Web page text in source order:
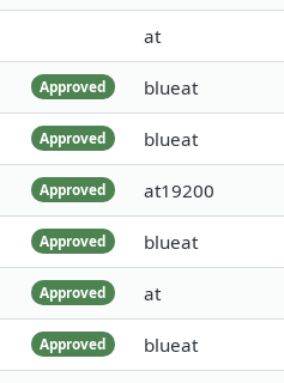
at
Approved blueat
Approved blueat
Approved at19200
Approved blueat
Approved at
Approved blueat